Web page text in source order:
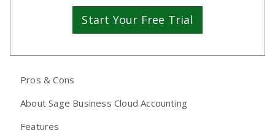
Start Your Free Trial
Pros & Cons
About Sage Business Cloud Accounting
Features